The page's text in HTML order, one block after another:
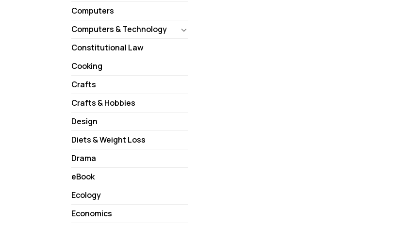
Computers
Computers & Technology
Constitutional Law
Cooking
Crafts
Crafts & Hobbies
Design
Diets & Weight Loss
Drama
eBook
Ecology
Economics